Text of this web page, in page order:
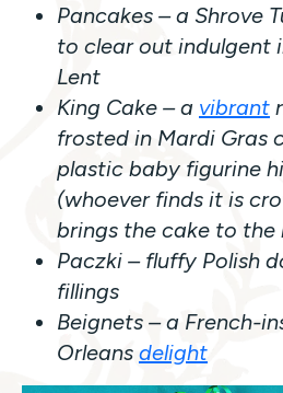
Pancakes – a Shrove
to clear out indulgent
Lent
King Cake – a vibrant
frosted in Mardi Gras
plastic baby figurine
(whoever finds it is
brings the cake to the
Paczki – fluffy Polish
fillings
Beignets – a French-
Orleans delight